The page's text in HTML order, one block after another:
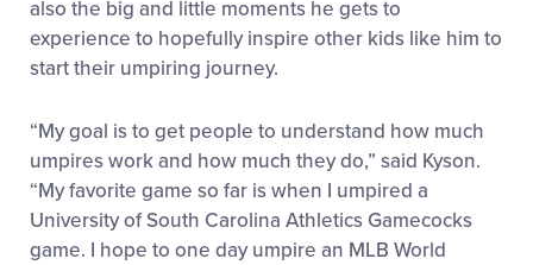
also the big and little moments he gets to
experience to hopefully inspire other kids like him to
start their umpiring journey.
“My goal is to get people to understand how much
umpires work and how much they do,” said Kyson.
“My favorite game so far is when I umpired a
University of South Carolina Athletics Gamecocks
game. I hope to one day umpire an MLB World